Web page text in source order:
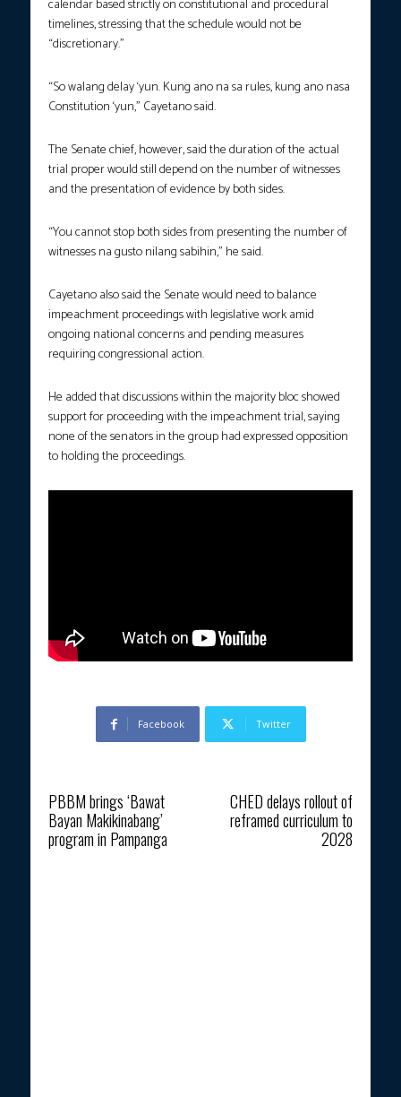
calendar based strictly on constitutional and procedural
timelines, stressing that the schedule would not be
“discretionary.”
“So walang delay ‘yun. Kung ano na sa rules, kung ano nasa
Constitution ‘yun,” Cayetano said.
The Senate chief, however, said the duration of the actual
trial proper would still depend on the number of witnesses
and the presentation of evidence by both sides.
“You cannot stop both sides from presenting the number of
witnesses na gusto nilang sabihin,” he said.
Cayetano also said the Senate would need to balance
impeachment proceedings with legislative work amid
ongoing national concerns and pending measures
requiring congressional action.
He added that discussions within the majority bloc showed
support for proceeding with the impeachment trial, saying
none of the senators in the group had expressed opposition
to holding the proceedings.
Facebook Twitter
PBBM brings ‘Bawat
Bayan Makikinabang’
program in Pampanga
CHED delays rollout of
reframed curriculum to
2028